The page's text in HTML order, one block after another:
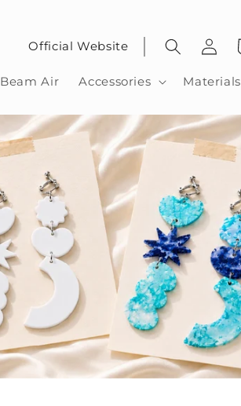
Beam Air Accessories Materials
Official Website